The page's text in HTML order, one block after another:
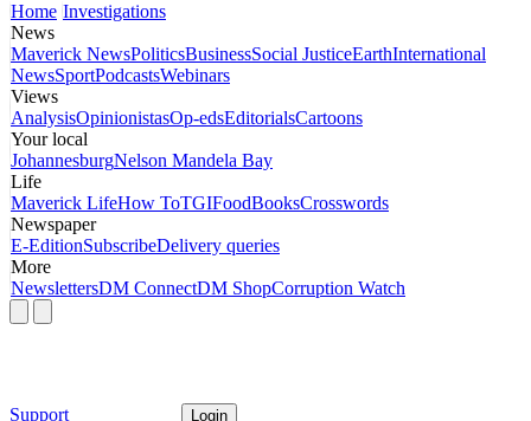
Home Investigations
News
Maverick NewsPoliticsBusinessSocial JusticeEarthInternational
NewsSportPodcastsWebinars
Views
AnalysisOpinionistasOp-edsEditorialsCartoons
Your local
JohannesburgNelson Mandela Bay
Life
Maverick LifeHow ToTGIFoodBooksCrosswords
Newspaper
E-EditionSubscribeDelivery queries
More
NewslettersDM ConnectDM ShopCorruption Watch
Support Login